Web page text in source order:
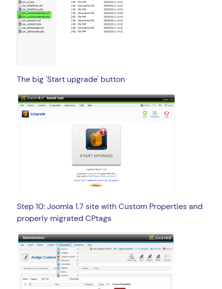
The big 'Start upgrade' button
Step 10: Joomla 1.7 site with Custom Properties and
properly migrated CPtags